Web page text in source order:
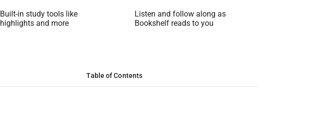
Built-in study tools like
highlights and more
Listen and follow along as
Bookshelf reads to you
Table of Contents